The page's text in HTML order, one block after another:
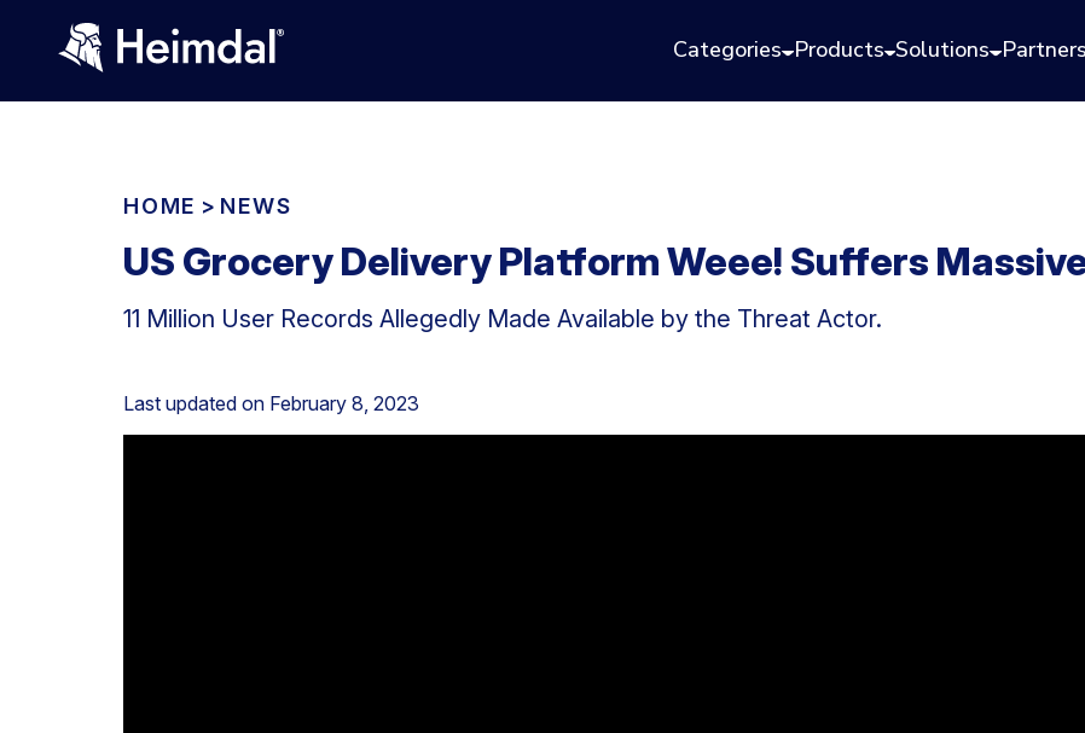
Categories Products Solutions Partners
HOME > NEWS
US Grocery Delivery Platform Weee! Suffers
11 Million User Records Allegedly Made Available by the Threat Actor.
Last updated on February 8, 2023